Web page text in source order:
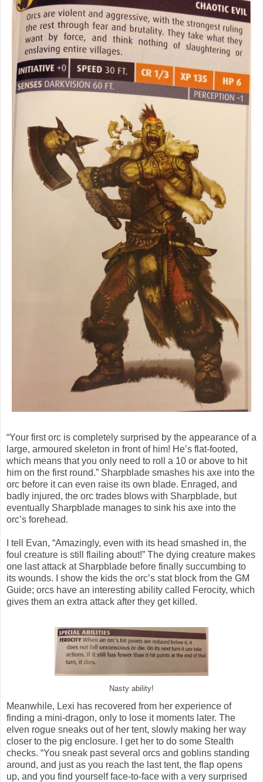
“Your first orc is completely surprised by the appearance of a
large, armoured skeleton in front of him! He’s flat-footed,
which means that you only need to roll a 10 or above to hit
him on the first round.” Sharpblade smashes his axe into the
orc before it can even raise its own blade. Enraged, and
badly injured, the orc trades blows with Sharpblade, but
eventually Sharpblade manages to sink his axe into the
orc’s forehead.
I tell Evan, “Amazingly, even with its head smashed in, the
foul creature is still flailing about!” The dying creature makes
one last attack at Sharpblade before finally succumbing to
its wounds. I show the kids the orc’s stat block from the GM
Guide; orcs have an interesting ability called Ferocity, which
gives them an extra attack after they get killed.
Nasty ability!
Meanwhile, Lexi has recovered from her experience of
finding a mini-dragon, only to lose it moments later. The
elven rogue sneaks out of her tent, slowly making her way
closer to the pig enclosure. I get her to do some Stealth
checks. “You sneak past several orcs and goblins standing
around, and just as you reach the last tent, the flap opens
up, and you find yourself face-to-face with a very surprised